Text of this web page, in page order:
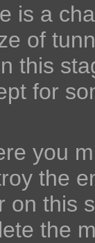
is a
of
this
for
you
the
on this
the